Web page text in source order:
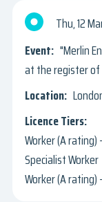
Thu, 12
"Merlin
at the register of
Worker (A rating)
Specialist Worker
Worker (A rating)